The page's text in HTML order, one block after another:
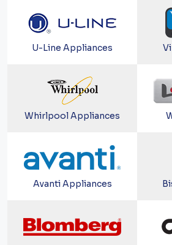
U-Line Appliances
Whirlpool Appliances
Avanti Appliances